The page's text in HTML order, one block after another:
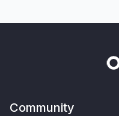
Community